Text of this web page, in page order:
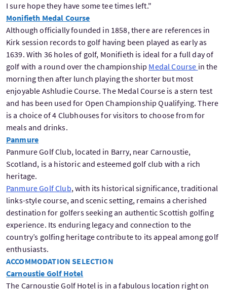
I sure hope they have some tee times left."
Monifieth Medal Course
Although officially founded in 1858, there are references in
Kirk session records to golf having been played as early as
1639. With 36 holes of golf, Monifieth is ideal for a full day of
golf with a round over the championship Medal Course in the
morning then after lunch playing the shorter but most
enjoyable Ashludie Course. The Medal Course is a stern test
and has been used for Open Championship Qualifying. There
is a choice of 4 Clubhouses for visitors to choose from for
meals and drinks.
Panmure
Panmure Golf Club, located in Barry, near Carnoustie,
Scotland, is a historic and esteemed golf club with a rich
heritage.
Panmure Golf Club, with its historical significance, traditional
links-style course, and scenic setting, remains a cherished
destination for golfers seeking an authentic Scottish golfing
experience. Its enduring legacy and connection to the
country’s golfing heritage contribute to its appeal among golf
enthusiasts.
ACCOMMODATION SELECTION
Carnoustie Golf Hotel
The Carnoustie Golf Hotel is in a fabulous location right on